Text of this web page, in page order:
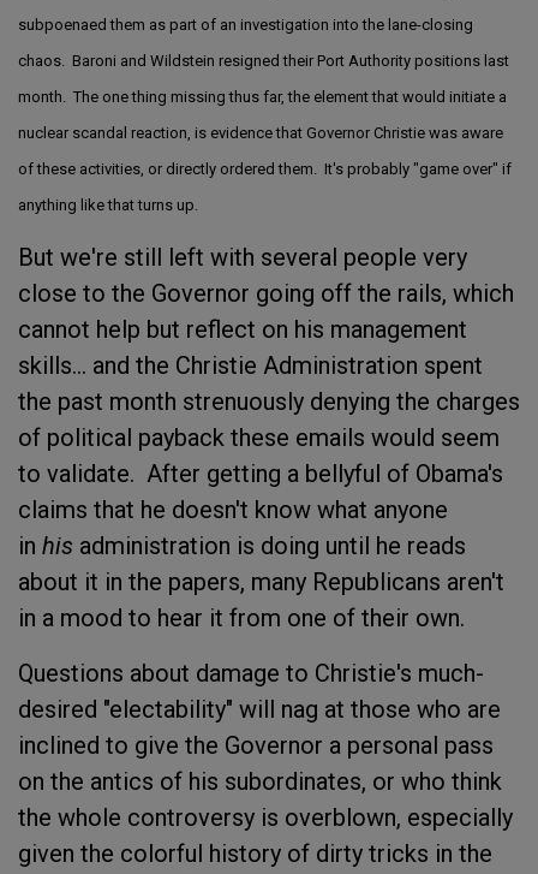
subpoenaed them as part of an investigation into the lane-closing
chaos. Baroni and Wildstein resigned their Port Authority positions last
month. The one thing missing thus far, the element that would initiate a
nuclear scandal reaction, is evidence that Governor Christie was aware
of these activities, or directly ordered them. It's probably "game over" if
anything like that turns up.
But we're still left with several people very
close to the Governor going off the rails, which
cannot help but reflect on his management
skills... and the Christie Administration spent
the past month strenuously denying the charges
of political payback these emails would seem
to validate. After getting a bellyful of Obama's
claims that he doesn't know what anyone
in his administration is doing until he reads
about it in the papers, many Republicans aren't
in a mood to hear it from one of their own.
Questions about damage to Christie's much-
desired "electability" will nag at those who are
inclined to give the Governor a personal pass
on the antics of his subordinates, or who think
the whole controversy is overblown, especially
given the colorful history of dirty tricks in the